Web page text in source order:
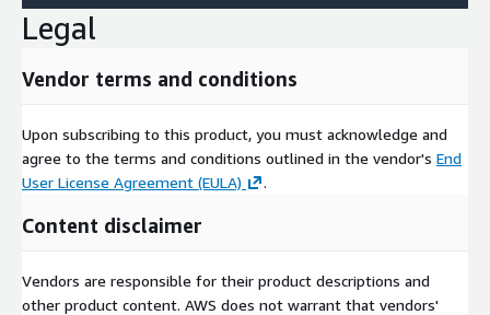
Legal
Vendor terms and conditions
Upon subscribing to this product, you must acknowledge and
agree to the terms and conditions outlined in the vendor's End
User License Agreement (EULA)
.
Content disclaimer
Vendors are responsible for their product descriptions and
other product content. AWS does not warrant that vendors'